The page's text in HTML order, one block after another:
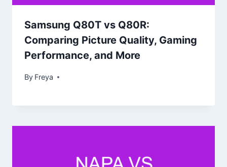
Samsung Q80T vs Q80R:
Comparing Picture Quality, Gaming
Performance, and More
By Freya